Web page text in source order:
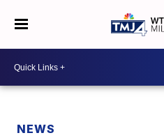
NEWS